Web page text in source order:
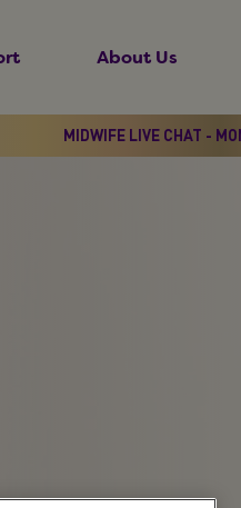
About Us
MIDWIFE LIVE CHAT -